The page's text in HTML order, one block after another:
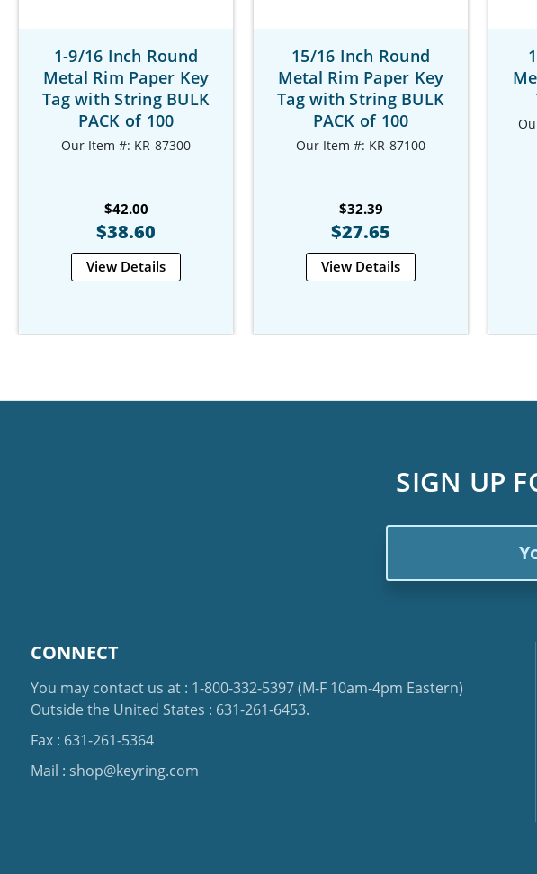
1-9/16 Inch Round
Metal Rim Paper Key
Tag with String BULK
PACK of 100
Our Item #: KR-87300
$42.00
$38.60
View Details
15/16 Inch Round
Metal Rim Paper Key
Tag with String BULK
PACK of 100
Our Item #: KR-87100
$32.39
$27.65
View Details
SIGN UP
CONNECT
You may contact us at : 1-800-332-5397(M-F 10am-4pm Eastern)
Outside the United States : 631-261-6453.
Fax : 631-261-5364
Mail : shop@keyring.com